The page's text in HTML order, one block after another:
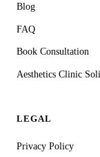
Blog
FAQ
Book Consultation
Aesthetics Clinic
LEGAL
Privacy Policy